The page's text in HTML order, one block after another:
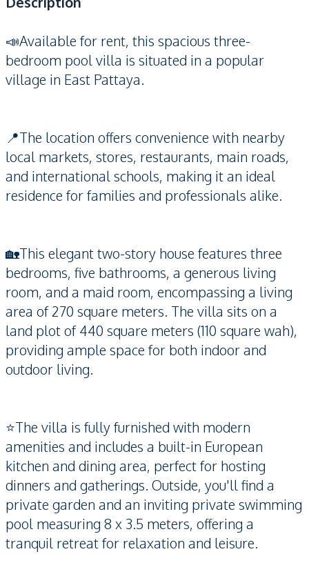
📣Available for rent, this spacious three-
bedroom pool villa is situated in a popular
village in East Pattaya.
📍The location offers convenience with nearby
local markets, stores, restaurants, main roads,
and international schools, making it an ideal
residence for families and professionals alike.
🏡This elegant two-story house features three
bedrooms, five bathrooms, a generous living
room, and a maid room, encompassing a living
area of 270 square meters. The villa sits on a
land plot of 440 square meters (110 square wah),
providing ample space for both indoor and
outdoor living.
⭐️The villa is fully furnished with modern
amenities and includes a built-in European
kitchen and dining area, perfect for hosting
dinners and gatherings. Outside, you'll find a
private garden and an inviting private swimming
pool measuring 8 x 3.5 meters, offering a
tranquil retreat for relaxation and leisure.